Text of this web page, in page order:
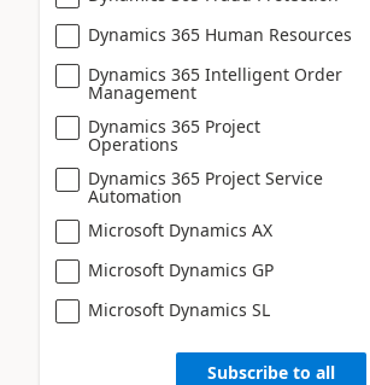
Dynamics 365 Human Resources
Dynamics 365 Intelligent Order
Management
Dynamics 365 Project
Operations
Dynamics 365 Project Service
Automation
Microsoft Dynamics AX
Microsoft Dynamics GP
Microsoft Dynamics SL
Subscribe to all